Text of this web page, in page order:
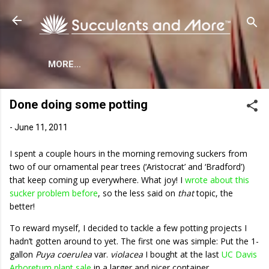
MORE…
Done doing some potting
- June 11, 2011
I spent a couple hours in the morning removing suckers from
two of our ornamental pear trees (‘Aristocrat’ and ‘Bradford’)
that keep coming up everywhere. What joy! I wrote about this
sucker problem before, so the less said on thattopic, the
better!
To reward myself, I decided to tackle a few potting projects I
hadn’t gotten around to yet. The first one was simple: Put the 1-
gallon Puya coerulea var. violacea I bought at the last UC Davis